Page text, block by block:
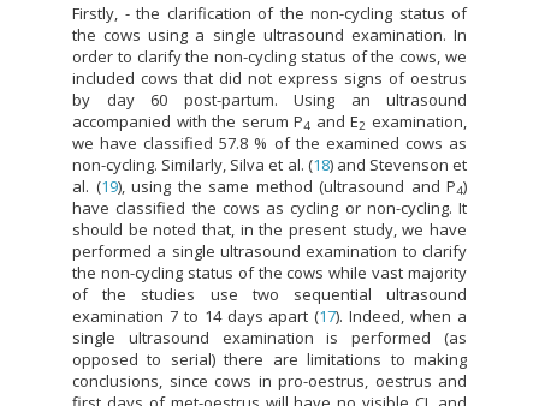
Firstly, - the clarification of the non-cycling status of
the cows using a single ultrasound examination. In
order to clarify the non-cycling status of the cows, we
included cows that did not express signs of oestrus
by day 60 post-partum. Using an ultrasound
accompanied with the serum P4 and E2 examination,
we have classified 57.8 % of the examined cows as
non-cycling. Similarly, Silva et al. (18) and Stevenson et
al. (19), using the same method (ultrasound and P4)
have classified the cows as cycling or non-cycling. It
should be noted that, in the present study, we have
performed a single ultrasound examination to clarify
the non-cycling status of the cows while vast majority
of the studies use two sequential ultrasound
examination 7 to 14 days apart (17). Indeed, when a
single ultrasound examination is performed (as
opposed to serial) there are limitations to making
conclusions, since cows in pro-oestrus, oestrus and